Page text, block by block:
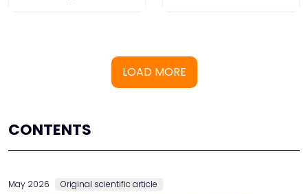
LOAD MORE
CONTENTS
May 2026 Original scientific article